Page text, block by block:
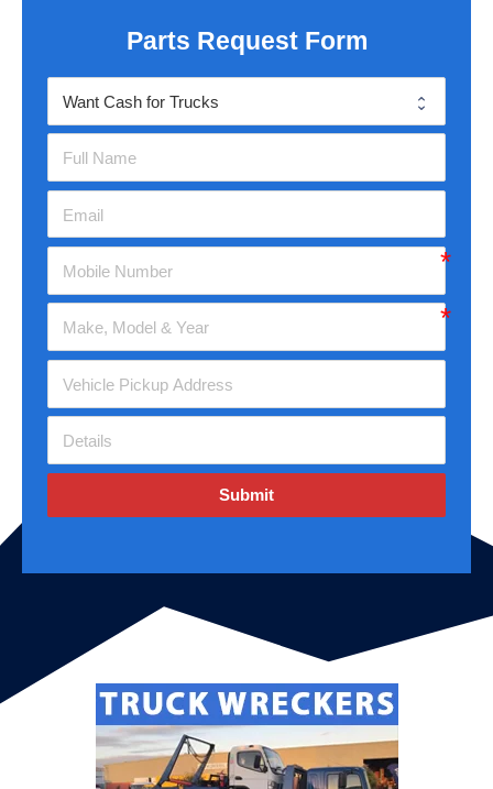
Parts Request Form
Submit